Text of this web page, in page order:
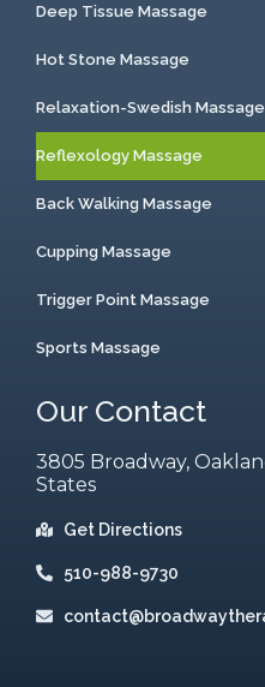
Deep Tissue Massage
Hot Stone Massage
Relaxation-Swedish Massage
Reflexology Massage
Back Walking Massage
Cupping Massage
Trigger Point Massage
Sports Massage
Our Contact
3805 Broadway,
States
Get Directions
510-988-9730